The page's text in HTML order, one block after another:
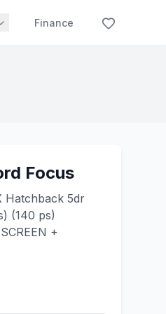
Finance
Focus
Hatchback 5dr
(140 ps)
+